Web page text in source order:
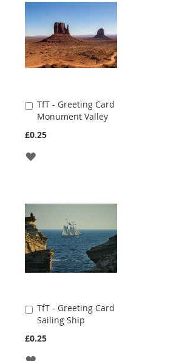
TfT - Greeting Card
Monument Valley
£0.25
Add
to
Cart
ADD
TfT - Greeting Card
Sailing Ship
£0.25
Add
to
Cart